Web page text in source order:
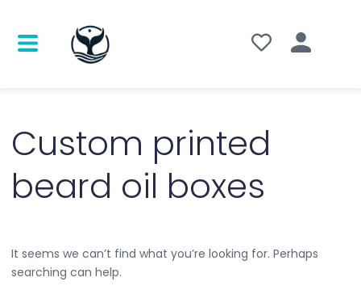
Custom printed
beard oil boxes
It seems we can’t find what you’re looking for. Perhaps
searching can help.